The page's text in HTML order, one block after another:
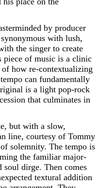
by producer
with lush,
the singer to create
piece of music is a clinic
how re-contextualizing
can fundamentally
is a light pop-rock
that culminates in
but with a slow,
line, courtesy of Tommy
solemnity. The tempo is
the familiar major-
dirge. Then comes
textural addition